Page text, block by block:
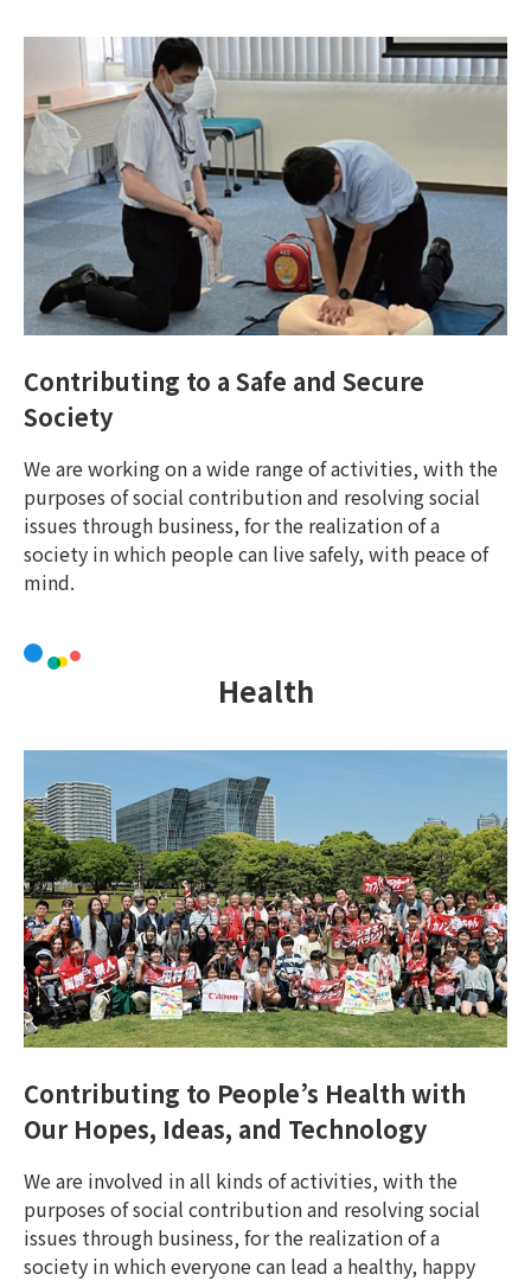
Contributing to a Safe and Secure
Society
We are working on a wide range of activities, with the
purposes of social contribution and resolving social
issues through business, for the realization of a
society in which people can live safely, with peace of
mind.
Health
Contributing to People’s Health with
Our Hopes, Ideas, and Technology
We are involved in all kinds of activities, with the
purposes of social contribution and resolving social
issues through business, for the realization of a
society in which everyone can lead a healthy, happy